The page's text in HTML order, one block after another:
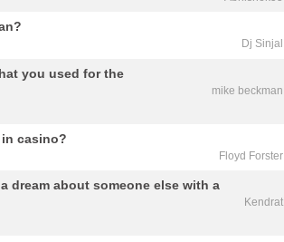
Dj Sinjal
mike beckman
you used for the
Floyd Forster
casino?
Kendrat
dream about someone else with a